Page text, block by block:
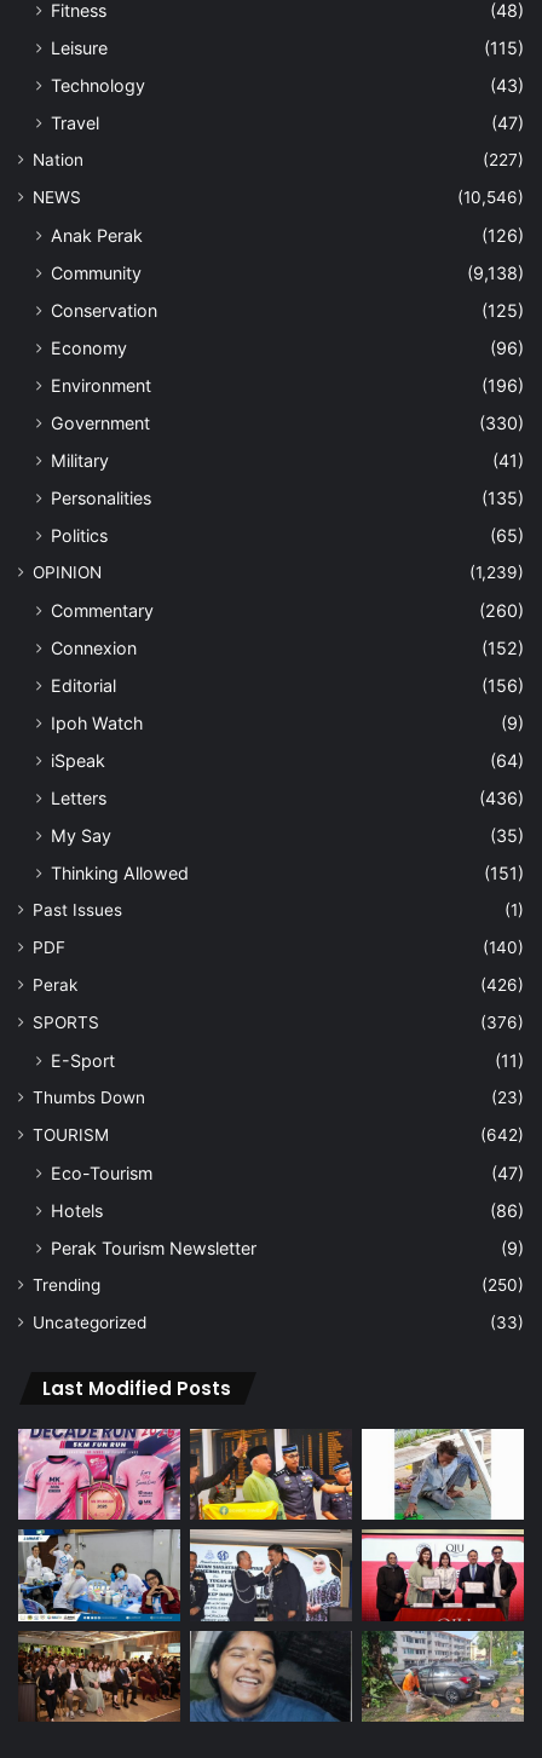
Fitness
(48)
Leisure
(115)
Technology
(43)
Travel
(47)
Nation
(227)
NEWS
(10,546)
Anak Perak
(126)
Community
(9,138)
Conservation
(125)
Economy
(96)
Environment
(196)
Government
(330)
Military
(41)
Personalities
(135)
Politics
(65)
OPINION (1,239)
Commentary
(260)
Connexion
(152)
Editorial
(156)
Ipoh Watch
(9)
iSpeak
(64)
Letters
(436)
My Say
(35)
Thinking Allowed
(151)
Past Issues
(1)
PDF
(140)
Perak
(426)
SPORTS
(376)
E-Sport (11)
Thumbs Down
(23)
TOURISM
(642)
Eco-Tourism
(47)
Hotels
(86)
Perak Tourism Newsletter
(9)
Trending
(250)
Uncategorized
(33)
Last Modified Posts